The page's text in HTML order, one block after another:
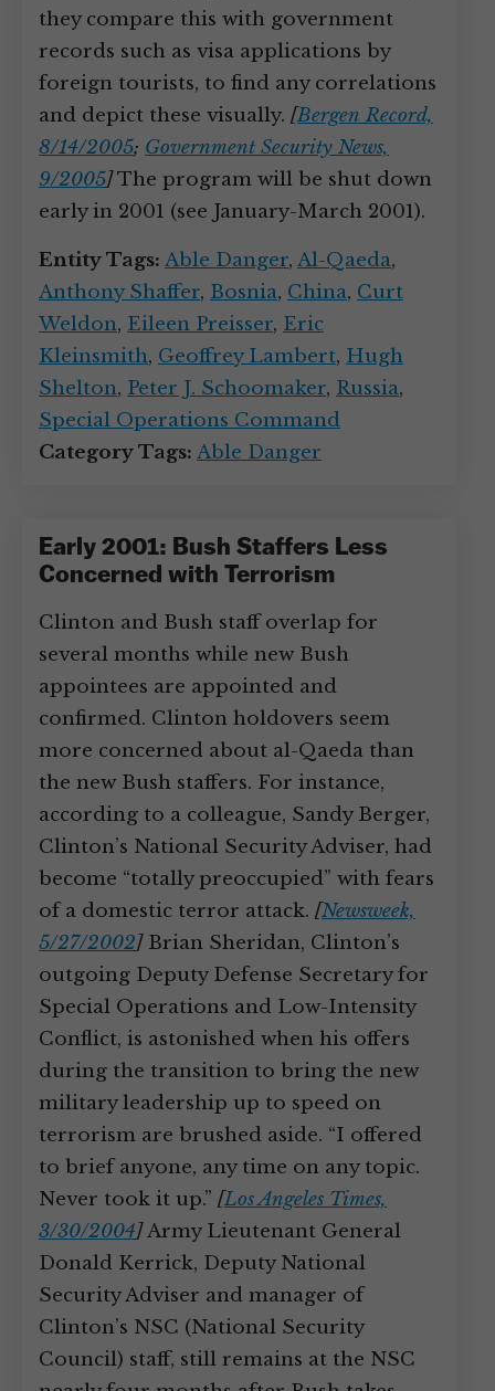
they compare this with government
records such as visa applications by
foreign tourists, to find any correlations
and depict these visually. [Bergen Record,
8/14/2005; Government Security News,
9/2005]The program will be shut down
early in 2001 (see January-March 2001).
Entity Tags: Able Danger, Al-Qaeda,
Anthony Shaffer, Bosnia, China, Curt
Weldon, Eileen Preisser, Eric
Kleinsmith, Geoffrey Lambert, Hugh
Shelton, Peter J. Schoomaker, Russia,
Special Operations Command
Category Tags: Able Danger
Early 2001: Bush Staffers Less
Concerned with Terrorism
Clinton and Bush staff overlap for
several months while new Bush
appointees are appointed and
confirmed. Clinton holdovers seem
more concerned about al-Qaeda than
the new Bush staffers. For instance,
according to a colleague, Sandy Berger,
Clinton’s National Security Adviser, had
become “totally preoccupied” with fears
of a domestic terror attack. [Newsweek,
5/27/2002]Brian Sheridan, Clinton’s
outgoing Deputy Defense Secretary for
Special Operations and Low-Intensity
Conflict, is astonished when his offers
during the transition to bring the new
military leadership up to speed on
terrorism are brushed aside. “I offered
to brief anyone, any time on any topic.
Never took it up.” [Los Angeles Times,
3/30/2004]Army Lieutenant General
Donald Kerrick, Deputy National
Security Adviser and manager of
Clinton’s NSC (National Security
Council) staff, still remains at the NSC